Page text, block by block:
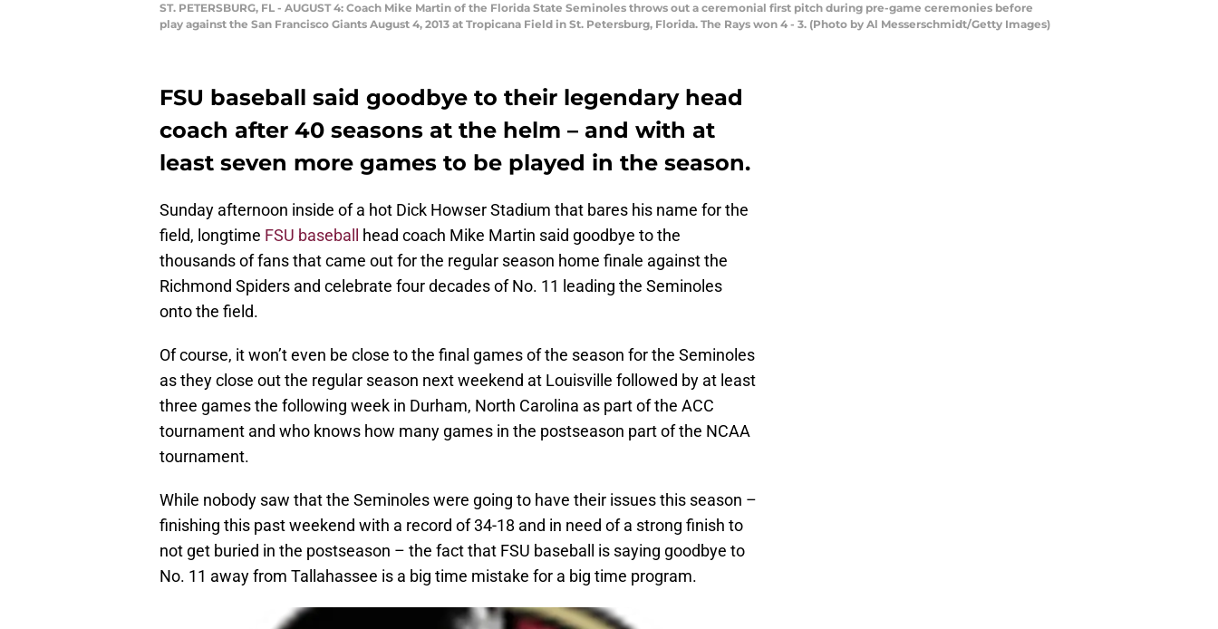
ST. PETERSBURG, FL - AUGUST 4: Coach Mike Martin of the Florida State Seminoles throws out a ceremonial first pitch during pre-game ceremonies before
play against the San Francisco Giants August 4, 2013 at Tropicana Field in St. Petersburg, Florida. The Rays won 4 - 3. (Photo by Al Messerschmidt/Getty Images)
FSU baseball said goodbye to their legendary head
coach after 40 seasons at the helm – and with at
least seven more games to be played in the season.
Sunday afternoon inside of a hot Dick Howser Stadium that bares his name for the
field, longtime FSU baseball
head coach Mike Martin said goodbye to the
thousands of fans that came out for the regular season home finale against the
Richmond Spiders and celebrate four decades of No. 11 leading the Seminoles
onto the field.
Of course, it won’t even be close to the final games of the season for the Seminoles
as they close out the regular season next weekend at Louisville followed by at least
three games the following week in Durham, North Carolina as part of the ACC
tournament and who knows how many games in the postseason part of the NCAA
tournament.
While nobody saw that the Seminoles were going to have their issues this season –
finishing this past weekend with a record of 34-18 and in need of a strong finish to
not get buried in the postseason – the fact that FSU baseball is saying goodbye to
No. 11 away from Tallahassee is a big time mistake for a big time program.